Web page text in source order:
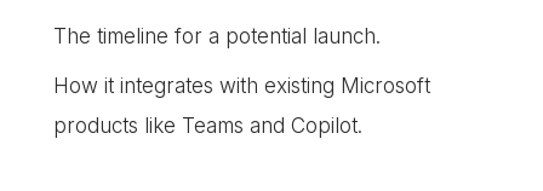
The timeline for a potential launch.
How it integrates with existing Microsoft
products like Teams and Copilot.